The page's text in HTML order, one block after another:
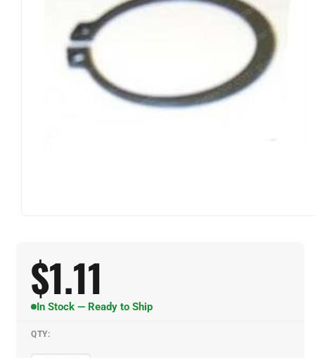
$1.11
In Stock — Ready to Ship
QTY: